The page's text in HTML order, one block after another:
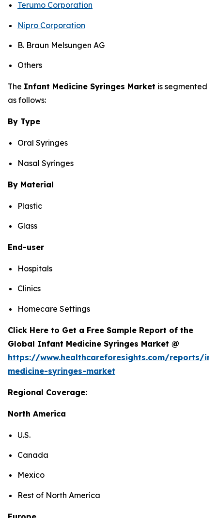
Terumo Corporation
Nipro Corporation
B. Braun Melsungen AG
Others
The Infant Medicine Syringes Market is segmented
as follows:
By Type
Oral Syringes
Nasal Syringes
By Material
Plastic
Glass
End-user
Hospitals
Clinics
Homecare Settings
Click Here to Get a Free Sample Report of the
Global Infant Medicine Syringes Market @
https://www.healthcareforesights.com/reports/
medicine-syringes-market
Regional Coverage:
North America
U.S.
Canada
Mexico
Rest of North America